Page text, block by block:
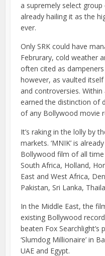
a supremely select
already hailing it as the
ever.
Only SRK could have
Februrary, cold weather
often cited as dampeners
however, as vaulted
and controversies. Within
earned the distinction of
of any Bollywood movie
It’s raking in the lolly by
markets. ‘MNIK’ is
Bollywood film of all time
South Africa, Holland,
East and West Africa,
Pakistan, Sri Lanka,
In the Middle East, the
existing Bollywood
beaten Fox
‘Slumdog Millionaire’ in
UAE and Egypt.